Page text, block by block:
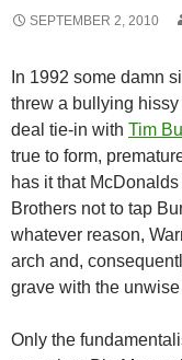
SEPTEMBER 2, 2010
In 1992 some damn
threw a bullying hissy
deal tie-in with Tim
true to form,
has it that
Brothers not to tap
whatever reason,
arch and,
grave with the
Only the